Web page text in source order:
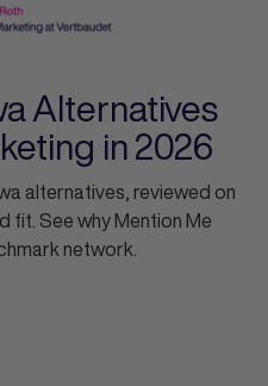
Alternatives
in 2026
alternatives, reviewed on
fit. See why Mention Me
network.